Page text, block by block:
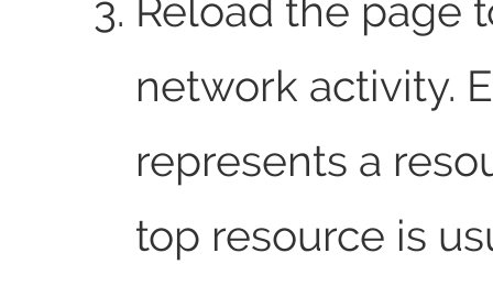
Reload the page
network activity.
represents a
top resource is